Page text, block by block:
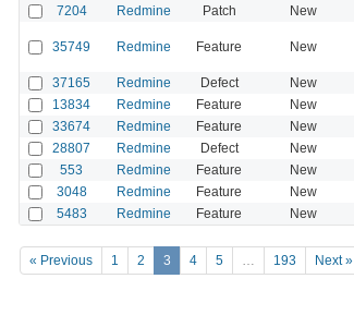
7204 Redmine Patch New
35749 Redmine Feature New
37165 Redmine Defect New
13834 Redmine Feature New
33674 Redmine Feature New
28807 Redmine Defect New
553 Redmine Feature New
3048 Redmine Feature New
5483 Redmine Feature New
« Previous 1 2 3 4 5 … 193 Next »